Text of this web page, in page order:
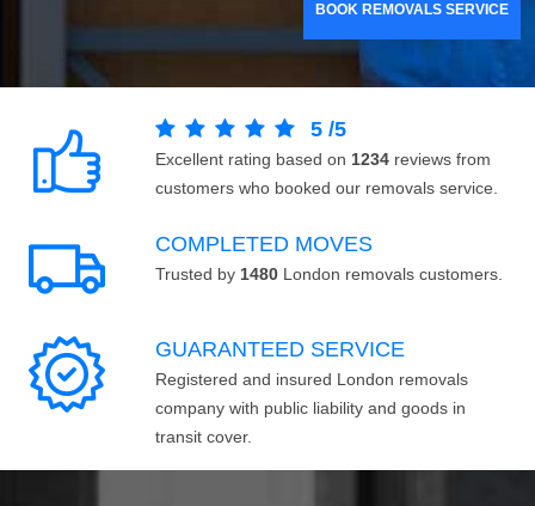
BOOK REMOVALS SERVICE
5 /5
Excellent rating based on 1234 reviews from
customers who booked our removals service.
COMPLETED MOVES
Trusted by 1480 London removals customers.
GUARANTEED SERVICE
Registered and insured London removals
company with public liability and goods in
transit cover.